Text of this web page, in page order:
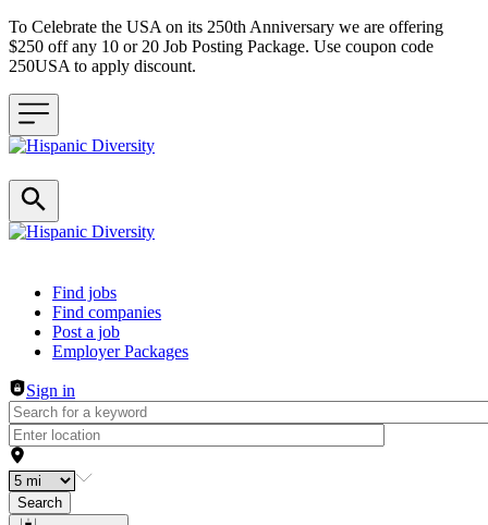
To Celebrate the USA on its 250th Anniversary we are offering
$250 off any 10 or 20 Job Posting Package. Use coupon code
250USA to apply discount.
Header navigation
Find jobs
Find companies
Post a job
Employer Packages
Sign in
Search